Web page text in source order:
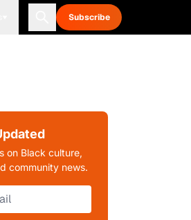
Subscribe
on Black culture,
community news.